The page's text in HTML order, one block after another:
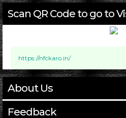
Scan QR Code to go to
https://nfckaro.in/
About Us
Feedback